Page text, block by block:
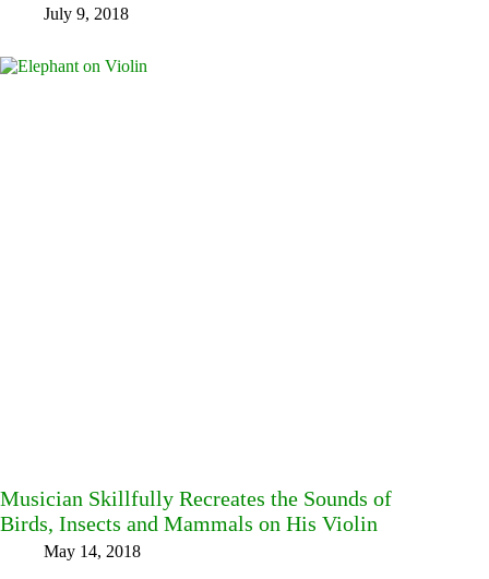
July 9, 2018
Musician Skillfully Recreates the Sounds of
Birds, Insects and Mammals on His Violin
May 14, 2018